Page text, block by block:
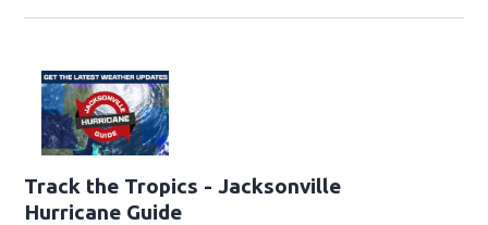
Track the Tropics - Jacksonville
Hurricane Guide